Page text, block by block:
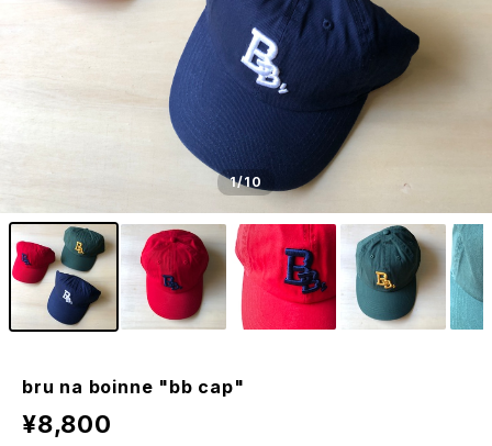
1/10
bru na boinne "bb cap"
¥8,800